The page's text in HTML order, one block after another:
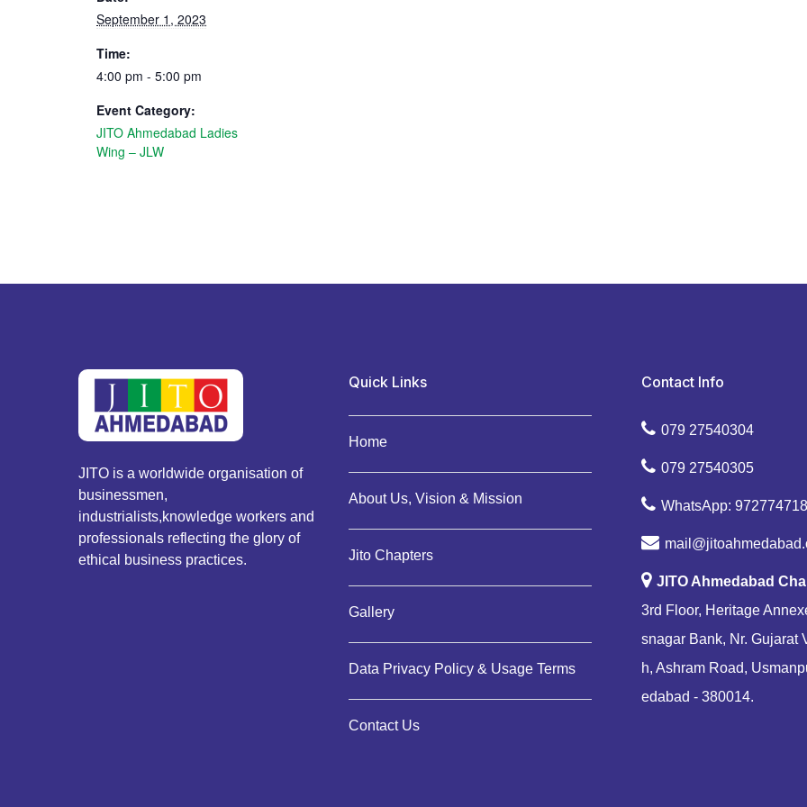
September 1, 2023
Time:
4:00 pm - 5:00 pm
Event Category:
JITO Ahmedabad Ladies
Wing – JLW
JITO is a worldwide organisation of
businessmen,
industrialists,knowledge workers and
professionals reflecting the glory of
ethical business practices.
Quick Links
Home
About Us, Vision & Mission
Jito Chapters
Gallery
Data Privacy Policy & Usage Terms
Contact Us
Contact Info
079 27540304
079 27540305
WhatsApp:
JITO Ahmedabad
3rd Floor, Heritage
snagar Bank, Nr. Gujarat
h, Ashram Road,
edabad - 380014.